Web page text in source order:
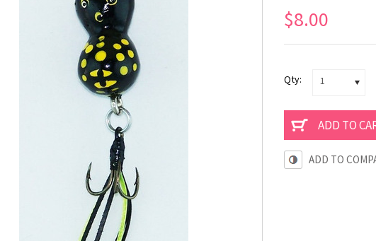
$8.00
Qty: 1
ADD TO